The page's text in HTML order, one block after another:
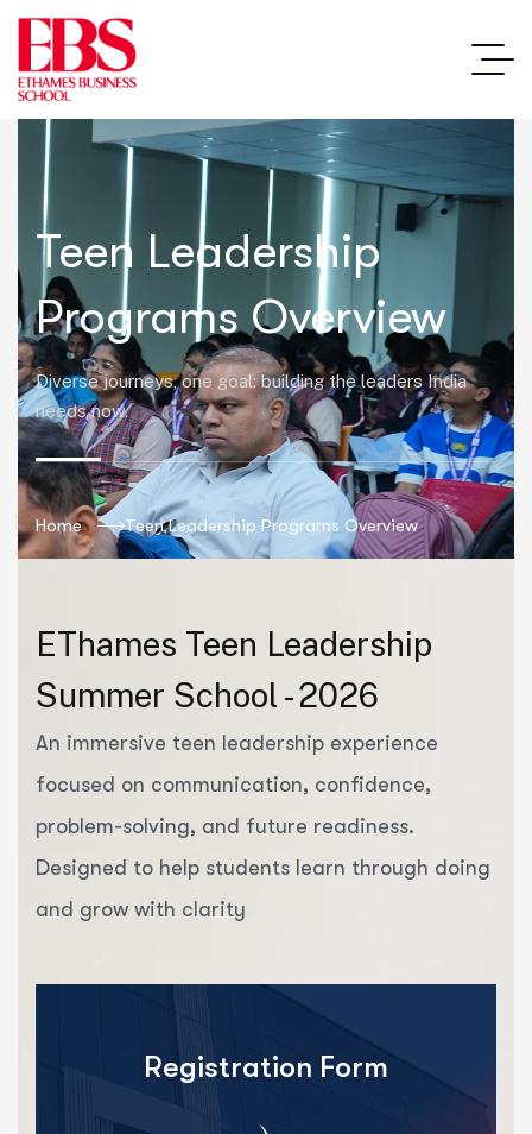
Teen Leadership
Programs Overview
Diverse journeys, one goal: building the leaders India
needs now.
Home Teen Leadership Programs Overview
EThames Teen Leadership
Summer School - 2026
An immersive teen leadership experience
focused on communication, confidence,
problem-solving, and future readiness.
Designed to help students learn through doing
and grow with clarity
Registration Form